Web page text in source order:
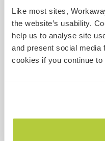
Like most sites,
the website’s usability.
help us to analyse site
and present social
cookies if you continue to
Unterkunft
Our
deep connection
living. We offer
providing a
spacious
built for learning,